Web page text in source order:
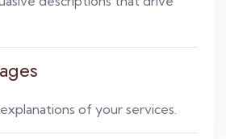
of your services.